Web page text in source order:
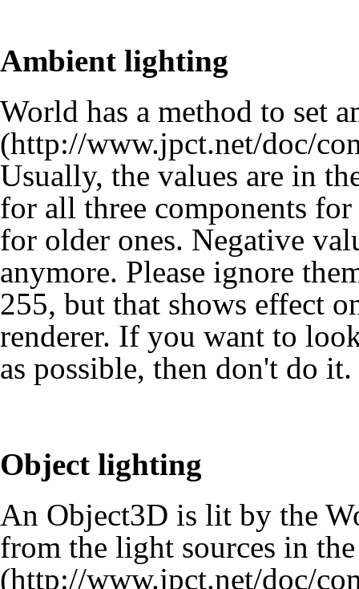
Ambient lighting
World has a method to set
Usually, the values are in
for all three components
for older ones. Negative
anymore. Please ignore
255, but that shows effect
renderer. If you want to
as possible, then don't do it.
Object lighting
An Object3D is lit by the
from the light sources in